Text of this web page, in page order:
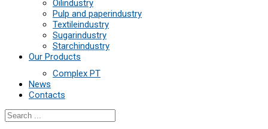
Oilindustry
Pulp and paperindustry
Textileindustry
Sugarindustry
Starchindustry
Our Products
Complex PT
News
Contacts